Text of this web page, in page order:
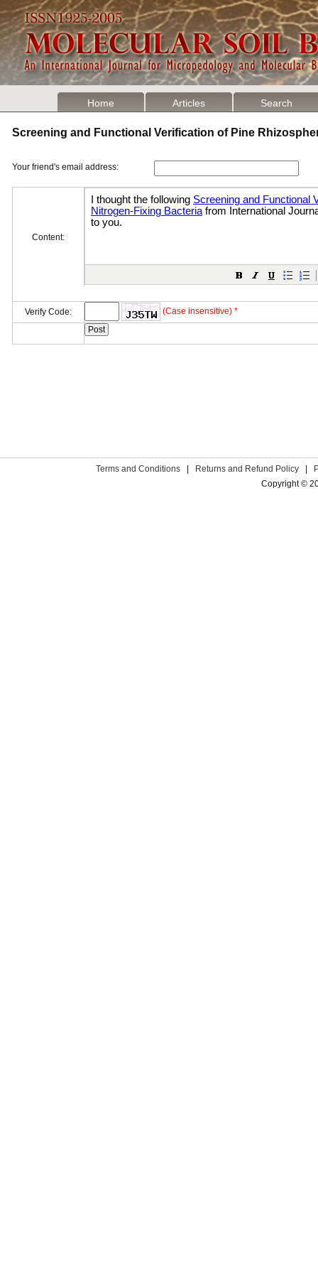
Home Articles Search
Screening and Functional Verification of Pine
Your friend's email address:
Content:
Verify Code: (Case insensitive) *
Terms and Conditions Returns and Refund Policy
Copyright ©